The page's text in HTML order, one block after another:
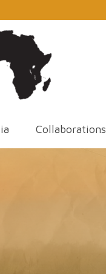
Collaborations